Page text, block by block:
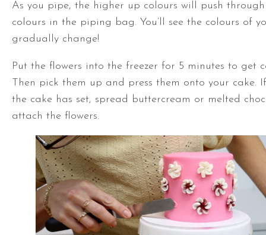
As you pipe, the higher up colours will push
colours in the piping bag. You’ll see the colours of
gradually change!
Put the flowers into the freezer for 5 minutes to get
Then pick them up and press them onto your cake.
the cake has set, spread buttercream or melted
attach the flowers.